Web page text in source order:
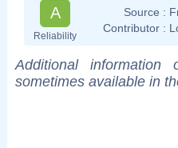
A
Reliability
Source :
Contributor :
Additional
sometimes available in